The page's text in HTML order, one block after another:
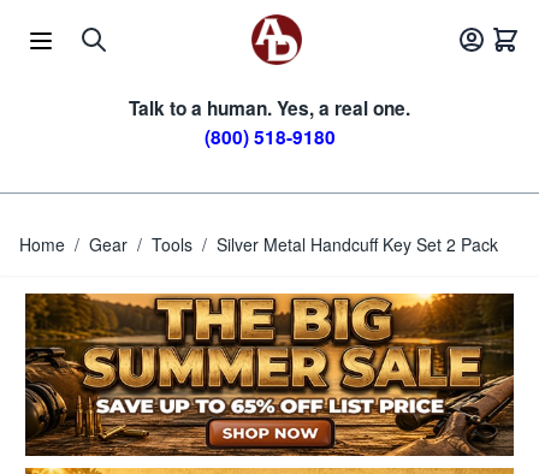
Talk to a human. Yes, a real one.
(800) 518-9180
Home / Gear / Tools / Silver Metal Handcuff Key Set 2 Pack